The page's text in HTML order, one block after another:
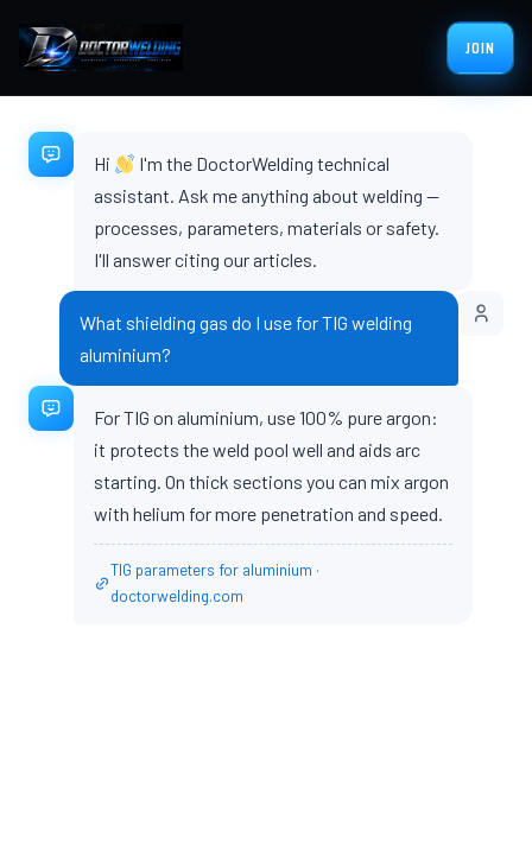
JOIN
Hi
I'm the DoctorWelding technical
assistant. Ask me anything about welding —
processes, parameters, materials or safety.
I'll answer citing our articles.
What shielding gas do I use for TIG welding
aluminium?
For TIG on aluminium, use 100% pure argon:
it protects the weld pool well and aids arc
starting. On thick sections you can mix argon
with helium for more penetration and speed.
TIG parameters for aluminium ·
doctorwelding.com